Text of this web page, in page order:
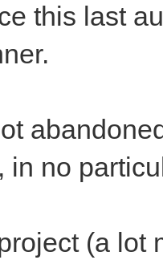
this last
in no
(a lot